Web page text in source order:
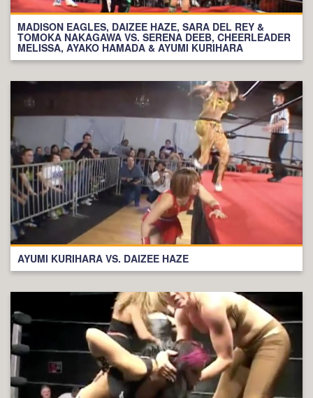
MADISON EAGLES, DAIZEE HAZE, SARA DEL REY &
TOMOKA NAKAGAWA VS. SERENA DEEB, CHEERLEADER
MELISSA, AYAKO HAMADA & AYUMI KURIHARA
AYUMI KURIHARA VS. DAIZEE HAZE